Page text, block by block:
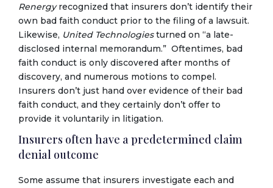
Renergyrecognized that insurers don’t identify their
own bad faith conduct prior to the filing of a lawsuit.
Likewise, United Technologiesturned on “a late-
disclosed internal memorandum.” Oftentimes, bad
faith conduct is only discovered after months of
discovery, and numerous motions to compel.
Insurers don’t just hand over evidence of their bad
faith conduct, and they certainly don’t offer to
provide it voluntarily in litigation.
Insurers often have a predetermined claim
denial outcome
Some assume that insurers investigate each and